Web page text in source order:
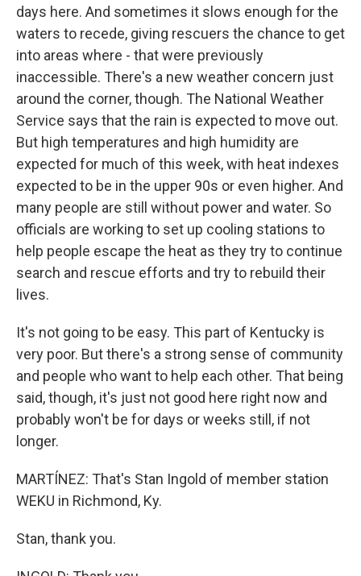
days here. And sometimes it slows enough for the
waters to recede, giving rescuers the chance to get
into areas where - that were previously
inaccessible. There's a new weather concern just
around the corner, though. The National Weather
Service says that the rain is expected to move out.
But high temperatures and high humidity are
expected for much of this week, with heat indexes
expected to be in the upper 90s or even higher. And
many people are still without power and water. So
officials are working to set up cooling stations to
help people escape the heat as they try to continue
search and rescue efforts and try to rebuild their
lives.
It's not going to be easy. This part of Kentucky is
very poor. But there's a strong sense of community
and people who want to help each other. That being
said, though, it's just not good here right now and
probably won't be for days or weeks still, if not
longer.
MARTÍNEZ: That's Stan Ingold of member station
WEKU in Richmond, Ky.
Stan, thank you.